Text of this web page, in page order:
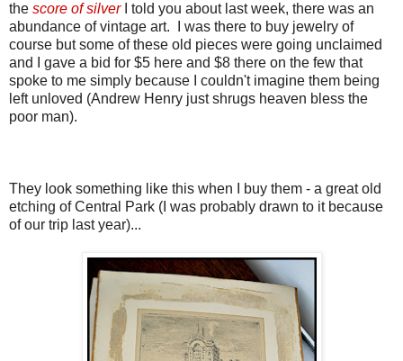
the score of silverI told you about last week, there was an
abundance of vintage art. I was there to buy jewelry of
course but some of these old pieces were going unclaimed
and I gave a bid for $5 here and $8 there on the few that
spoke to me simply because I couldn't imagine them being
left unloved (Andrew Henry just shrugs heaven bless the
poor man).
They look something like this when I buy them - a great old
etching of Central Park (I was probably drawn to it because
of our trip last year)...